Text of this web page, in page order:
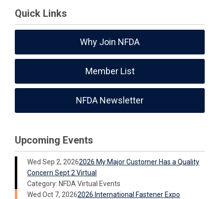
Quick Links
Why Join NFDA
Member List
NFDA Newsletter
Upcoming Events
Wed Sep 2, 20262026 My Major Customer Has a Quality
Concern Sept 2 Virtual
Category: NFDA Virtual Events
Wed Oct 7, 20262026 International Fastener Expo